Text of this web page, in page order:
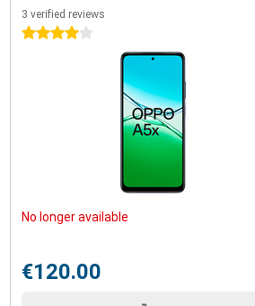
3 verified reviews
4 stars
No longer available
€120.00